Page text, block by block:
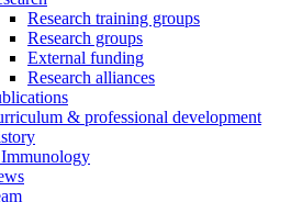
Research training groups
Research groups
External funding
Research alliances
& professional development
Immunology